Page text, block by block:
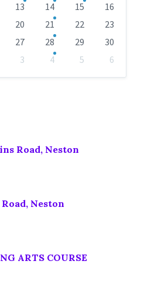
13 14 15
16
20 21 22
23
27 28 29
30
3 4 5
6
Road, Neston
Neston
ARTS COURSE